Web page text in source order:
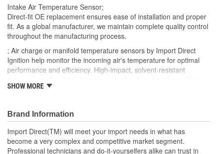
Intake Air Temperature Sensor;
Direct-fit OE replacement ensures ease of installation and proper
fit. As a global manufacturer, we maintain complete quality control
throughout the manufacturing process.
; Air charge or manifold temperature sensors by Import Direct
Ignition help monitor the incoming air's temperature for optimal
performance and efficiency. High-impact, solvent-resistant
and heat from the engine, and are made using OEM-quality
service life.
SHOW MORE
Brand Information
Import Direct(TM) will meet your import needs in what has
become a very complex and competitive market segment.
Professional technicians and do-it-yourselfers alike can trust in